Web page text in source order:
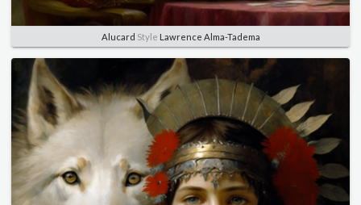
Alucard Style Lawrence Alma-Tadema